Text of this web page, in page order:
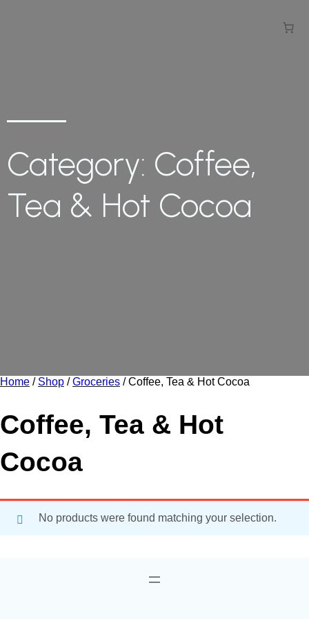
Category: Coffee,
Tea & Hot Cocoa
Home / Shop /Groceries / Coffee, Tea & Hot Cocoa
Coffee, Tea & Hot
Cocoa
No products were found matching your selection.